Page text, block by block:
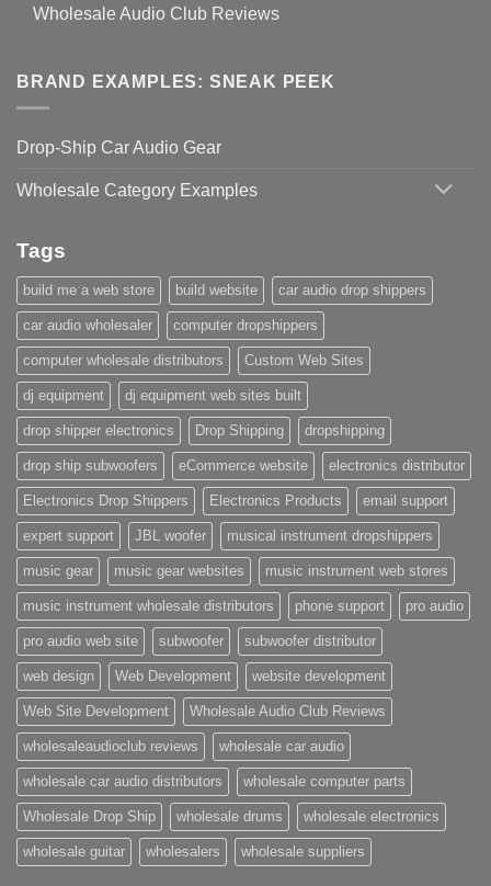
Wholesale Audio Club Reviews
BRAND EXAMPLES: SNEAK PEEK
Drop-Ship Car Audio Gear
Wholesale Category Examples
Tags
build me a web store build website car audio drop shippers
car audio wholesaler computer dropshippers
computer wholesale distributors Custom Web Sites
dj equipment dj equipment web sites built
drop shipper electronics Drop Shipping dropshipping
drop ship subwoofers eCommerce website electronics distributor
Electronics Drop Shippers Electronics Products email support
expert support JBL woofer musical instrument dropshippers
music gear music gear websites music instrument web stores
music instrument wholesale distributors phone support pro audio
pro audio web site subwoofer subwoofer distributor
web design Web Development website development
Web Site Development Wholesale Audio Club Reviews
wholesaleaudioclub reviews wholesale car audio
wholesale car audio distributors wholesale computer parts
Wholesale Drop Ship wholesale drums wholesale electronics
wholesale guitar wholesalers wholesale suppliers